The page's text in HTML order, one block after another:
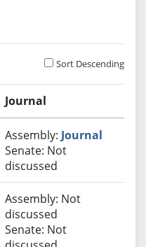
Sort Descending
Journal
Assembly: Journal
Senate: Not
discussed
Assembly: Not
discussed
Senate: Not